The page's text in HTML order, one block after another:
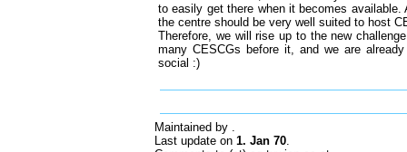
to easily get there when it becomes
the centre should be very well suited to host
Therefore, we will rise up to the new
many CESCGs before it, and we are
social :)
Maintained by .
Last update on 1. Jan 70.